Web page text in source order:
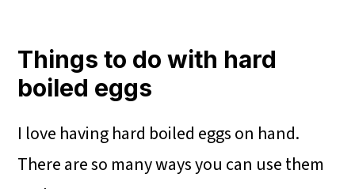
Things to do with hard
boiled eggs
I love having hard boiled eggs on hand.
There are so many ways you can use them